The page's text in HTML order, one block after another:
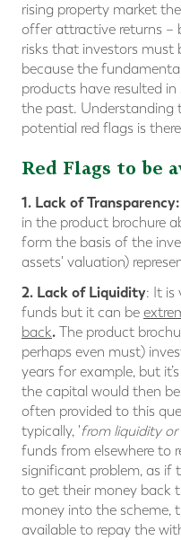
rising property market
offer attractive returns –
risks that investors must
because the
products have resulted
the past. Understanding
potential red flags is
Red Flags to be
1. Lack of Transparency:
in the product brochure
form the basis of the
assets' valuation)
2. Lack of Liquidity: It is
funds but it can be
back. The product
perhaps even must)
years for example, but
the capital would then
often provided to this
typically, 'from liquidity
funds from elsewhere to
significant problem, as if
to get their money back
money into the scheme,
available to repay the